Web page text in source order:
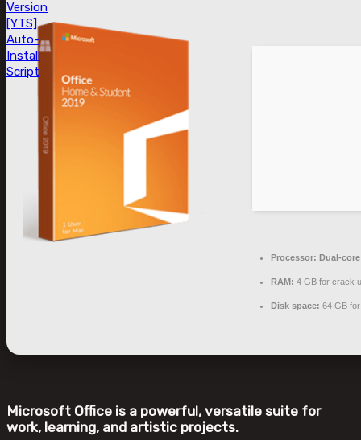
Version
[YTS]
Auto-
Install
Script
Processor: Dual-
RAM: 4 GB for crack
Disk space: 64 GB
Microsoft Office is a powerful, versatile suite for
work, learning, and artistic projects.